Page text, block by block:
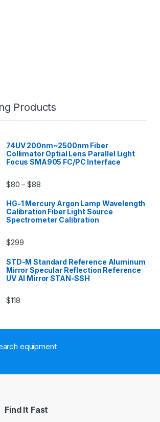
Products
74UV 200nm~2500nm Fiber
Collimator Optial Lens Parallel Light
Focus SMA905 FC/PC Interface
$80 –$88
HG-1 Mercury Argon Lamp Wavelength
Calibration Fiber Light Source
Spectrometer Calibration
$299
STD-M Standard Reference Aluminum
Mirror Specular Reflection Reference
UV Al Mirror STAN-SSH
$118
equipment
Find It Fast